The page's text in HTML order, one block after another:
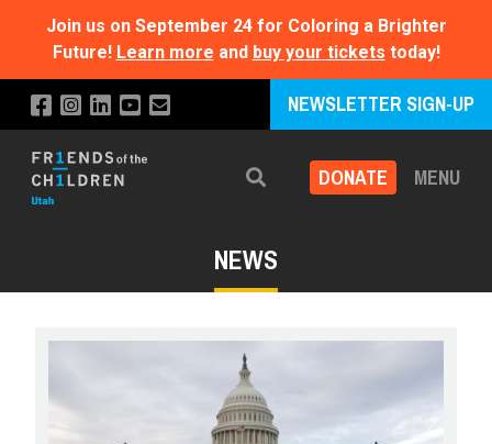
Join us on September 24 for Coloring a Brighter
Future! Learn more and buy your tickets today!
NEWSLETTER SIGN-UP
Search DONATE MENU
NEWS